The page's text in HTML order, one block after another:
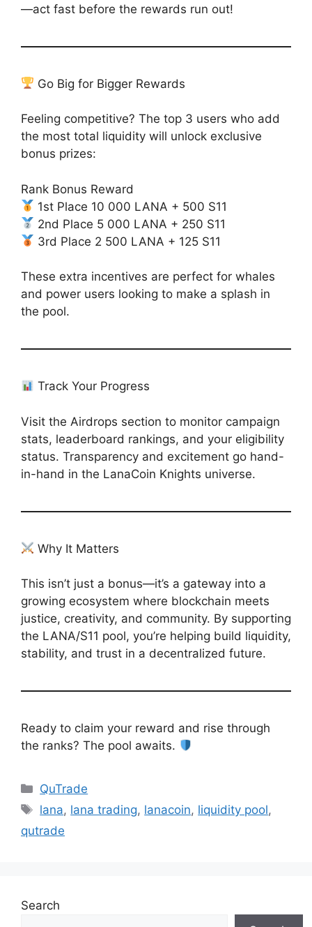
—act fast before the rewards run out!
Go Big for Bigger Rewards
Feeling competitive? The top 3 users who add
the most total liquidity will unlock exclusive
bonus prizes:
Rank Bonus Reward
1st Place 10 000 LANA + 500 S11
2nd Place 5 000 LANA + 250 S11
3rd Place 2 500 LANA + 125 S11
These extra incentives are perfect for whales
and power users looking to make a splash in
the pool.
Track Your Progress
Visit the Airdrops section to monitor campaign
stats, leaderboard rankings, and your eligibility
status. Transparency and excitement go hand-
in-hand in the LanaCoin Knights universe.
Why It Matters
This isn’t just a bonus—it’s a gateway into a
growing ecosystem where blockchain meets
justice, creativity, and community. By supporting
the LANA/S11 pool, you’re helping build liquidity,
stability, and trust in a decentralized future.
Ready to claim your reward and rise through
the ranks? The pool awaits.
Categories
QuTrade
Tags
lana, lana trading, lanacoin, liquidity pool,
qutrade
Search